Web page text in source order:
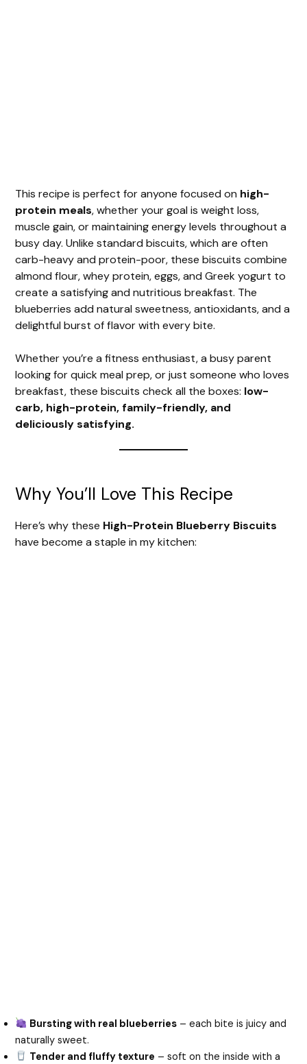
This recipe is perfect for anyone focused on high-
protein meals, whether your goal is weight loss,
muscle gain, or maintaining energy levels throughout a
busy day. Unlike standard biscuits, which are often
carb-heavy and protein-poor, these biscuits combine
almond flour, whey protein, eggs, and Greek yogurt to
create a satisfying and nutritious breakfast. The
blueberries add natural sweetness, antioxidants, and a
delightful burst of flavor with every bite.
Whether you’re a fitness enthusiast, a busy parent
looking for quick meal prep, or just someone who loves
breakfast, these biscuits check all the boxes: low-
carb, high-protein, family-friendly, and
deliciously satisfying.
Why You’ll Love This Recipe
Here’s why these High-Protein Blueberry Biscuits
have become a staple in my kitchen:
Bursting with real blueberries – each bite is juicy and
naturally sweet.
Tender and fluffy texture – soft on the inside with a